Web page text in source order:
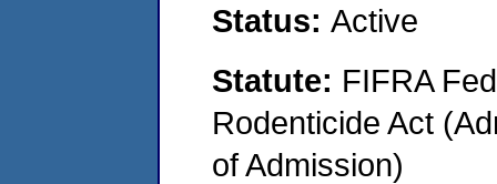
Status: Active
Statute: FIFRA
Rodenticide Act
of Admission)